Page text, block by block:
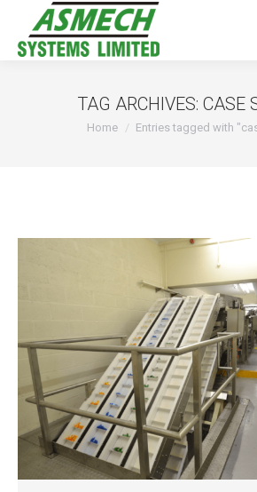
TAG ARCHIVES: CASE
You are here:
Home Entries tagged with